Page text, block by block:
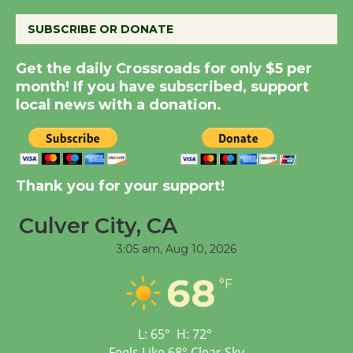
Summer Nights with
KCRW @The Wende
August 14
New Water Wheel to be
City Julian Dixon Library
Workshop to Launch at
Senior Center
SUBSCRIBE OR DONATE
Get the daily Crossroads for only $5 per
month! If you have subscribed, support
local news with a donation.
Thank you for your support!
Culver City, CA
3:05 am, Aug 10, 2026
68 °F
L: 65° H: 72°